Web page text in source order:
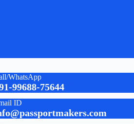
WhatsApp
99688-75644
ID